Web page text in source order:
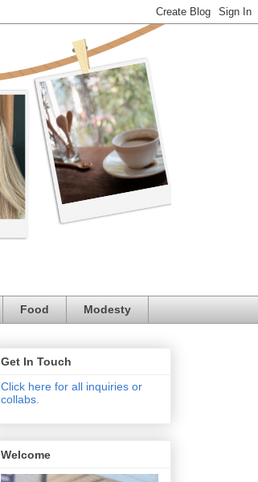
Food Modesty
Get In Touch
Click here for all inquiries or
collabs.
Welcome